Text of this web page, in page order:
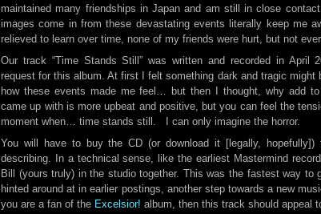
maintained many friendships in Japan and am still in close
images come in from these devastating events literally keep me
relieved to learn over time, none of my friends were hurt, but not
Our track “Time Stands Still” was written and recorded in April
request for this album. At first I felt something dark and tragic might
how these events made me feel… but then I thought, why add
came up with is more upbeat and positive, but you can feel the
moment when… time stands still. I can only imagine the horror.
You will have to buy the CD (or download it [legally, hopefully])
describing. In a technical sense, like the earliest Mastermind
Bill (yours truly) in the studio together. This was the fastest way to
hinted around at in earlier postings, another step towards a new
you are a fan of the Excelsior! album, then this track should appeal